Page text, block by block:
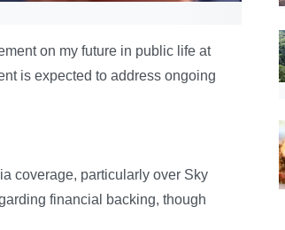
on my future in public life at
is expected to address ongoing
coverage, particularly over Sky
financial backing, though